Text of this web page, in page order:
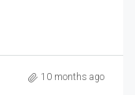
10 months ago